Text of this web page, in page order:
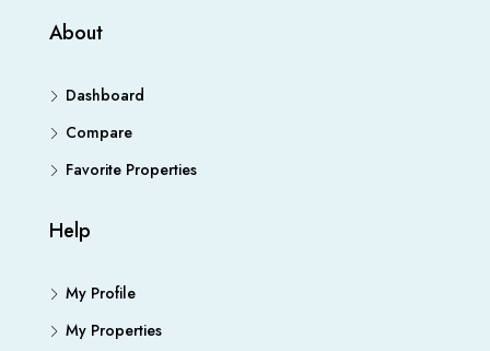
About
Dashboard
Compare
Favorite Properties
Help
My Profile
My Properties